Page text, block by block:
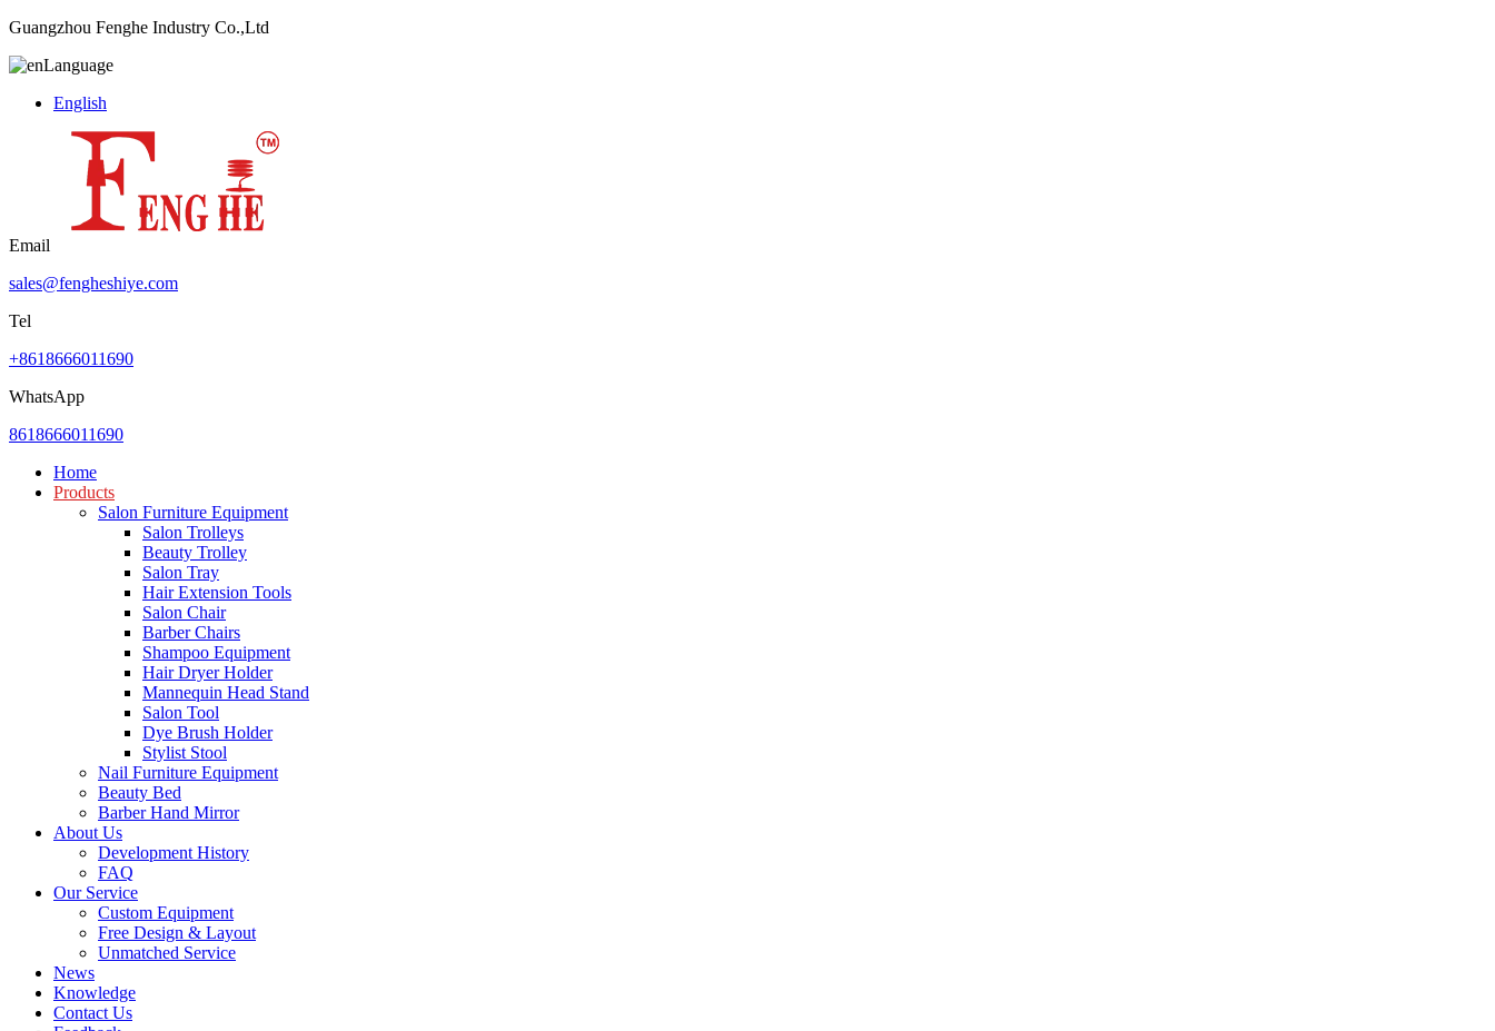
Guangzhou Fenghe Industry Co.,Ltd
Language
English
Email
sales@fengheshiye.com
Tel
+8618666011690
WhatsApp
8618666011690
Home
Products
Salon Furniture Equipment
Salon Trolleys
Beauty Trolley
Salon Tray
Hair Extension Tools
Salon Chair
Barber Chairs
Shampoo Equipment
Hair Dryer Holder
Mannequin Head Stand
Salon Tool
Dye Brush Holder
Stylist Stool
Nail Furniture Equipment
Beauty Bed
Barber Hand Mirror
About Us
Development History
FAQ
Our Service
Custom Equipment
Free Design & Layout
Unmatched Service
News
Knowledge
Contact Us